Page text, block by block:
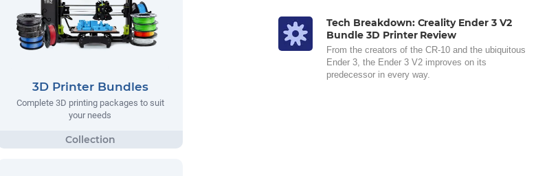
3D Printer Bundles
Complete 3D printing packages to suit
your needs
Tech Breakdown: Creality Ender 3 V2
Bundle 3D Printer Review
From the creators of the CR-10 and the ubiquitous
Ender 3, the Ender 3 V2 improves on its
predecessor in every way.